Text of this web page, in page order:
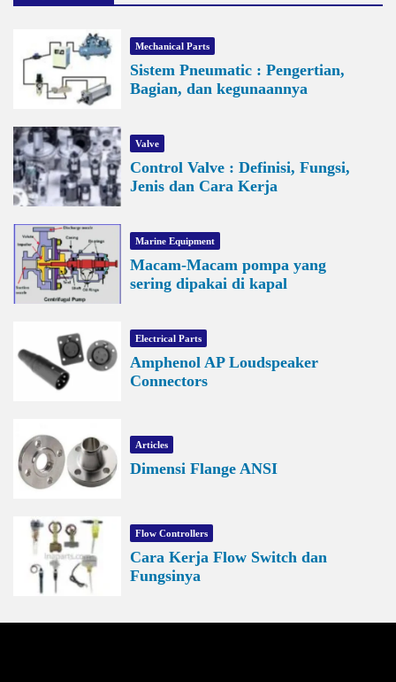
Mechanical Parts
Sistem Pneumatic : Pengertian,
Bagian, dan kegunaannya
Valve
Control Valve : Definisi, Fungsi,
Jenis dan Cara Kerja
Marine Equipment
Macam-Macam pompa yang
sering dipakai di kapal
Electrical Parts
Amphenol AP Loudspeaker
Connectors
Articles
Dimensi Flange ANSI
Flow Controllers
Cara Kerja Flow Switch dan
Fungsinya